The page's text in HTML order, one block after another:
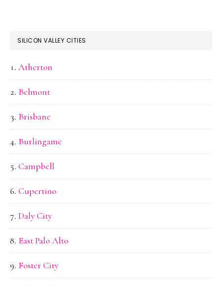
SILICON VALLEY CITIES
Atherton
Belmont
Brisbane
Burlingame
Campbell
Cupertino
Daly City
East Palo Alto
Foster City